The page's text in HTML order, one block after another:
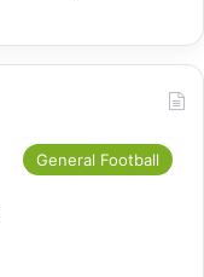
General Football